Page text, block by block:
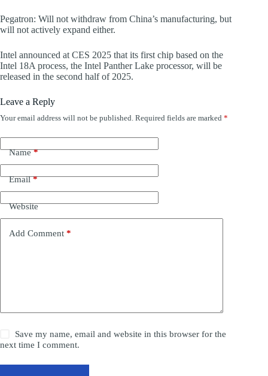
Pegatron: Will not withdraw from China’s manufacturing, but
will not actively expand either.
Intel announced at CES 2025 that its first chip based on the
Intel 18A process, the Intel Panther Lake processor, will be
released in the second half of 2025.
Leave a Reply
Your email address will not be published. Required fields are marked *
Name*
Email*
Website
Add Comment *
Save my name, email and website in this browser for the
next time I comment.